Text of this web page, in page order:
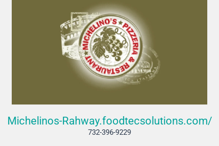
Michelinos-Rahway.foodtecsolutions.com/
732-396-9229